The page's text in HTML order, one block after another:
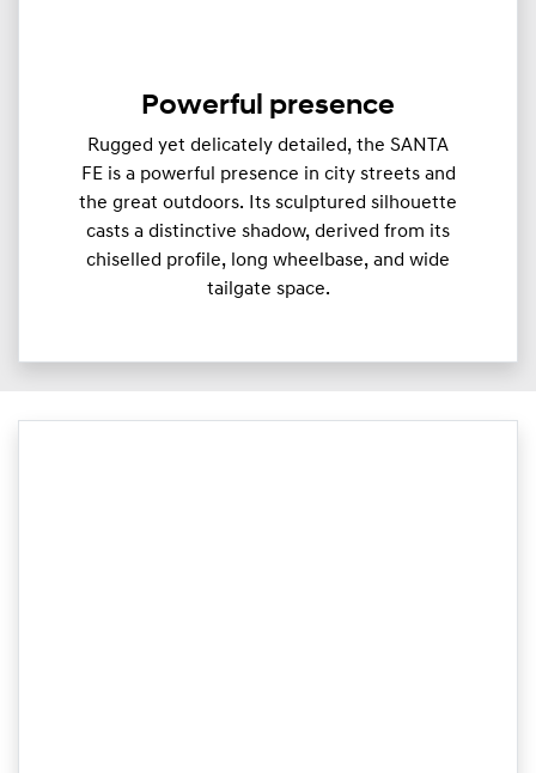
Powerful presence
Rugged yet delicately detailed, the SANTA
FE is a powerful presence in city streets and
the great outdoors. Its sculptured silhouette
casts a distinctive shadow, derived from its
chiselled profile, long wheelbase, and wide
tailgate space.